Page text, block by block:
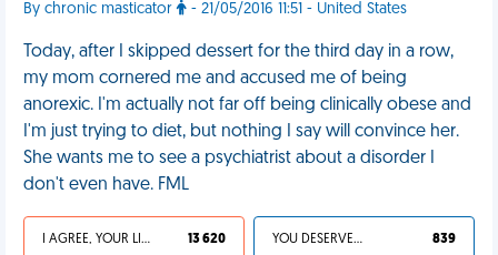
By chronic masticator - 21/05/2016 11:51 - United States
Today, after I skipped dessert for the third day in a row,
my mom cornered me and accused me of being
anorexic. I'm actually not far off being clinically obese and
I'm just trying to diet, but nothing I say will convince her.
She wants me to see a psychiatrist about a disorder I
don't even have. FML
I AGREE, YOUR LIFE SUCKS 13 620 YOU DESERVED IT 839